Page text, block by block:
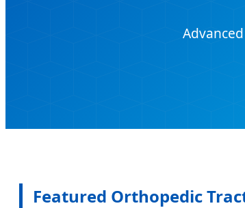
Featured Orthopedic